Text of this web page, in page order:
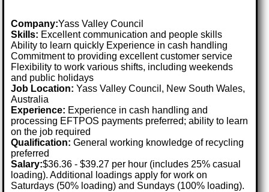
Company:Yass Valley Council
Skills: Excellent communication and people skills
Ability to learn quickly Experience in cash handling
Commitment to providing excellent customer service
Flexibility to work various shifts, including weekends
and public holidays
Job Location: Yass Valley Council, New South Wales,
Australia
Experience: Experience in cash handling and
processing EFTPOS payments preferred; ability to learn
on the job required
Qualification: General working knowledge of recycling
preferred
Salary:$36.36 - $39.27 per hour (includes 25% casual
loading). Additional loadings apply for work on
Saturdays (50% loading) and Sundays (100% loading).